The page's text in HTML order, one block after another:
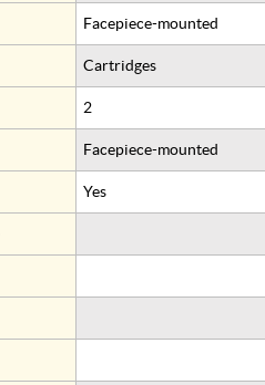
Facepiece-mounted
Cartridges
2
Facepiece-mounted
Yes